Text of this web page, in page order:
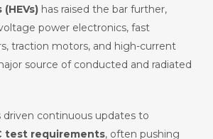
has raised the bar further,
power electronics, fast
traction motors, and high-current
source of conducted and radiated
driven continuous updates to
test requirements, often pushing